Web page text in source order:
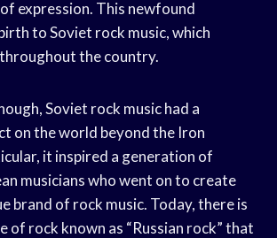
expression. This newfound
to Soviet rock music, which
the country.
Soviet rock music had a
on the world beyond the Iron
it inspired a generation of
musicians who went on to create
brand of rock music. Today, there is
of rock known as “Russian rock” that